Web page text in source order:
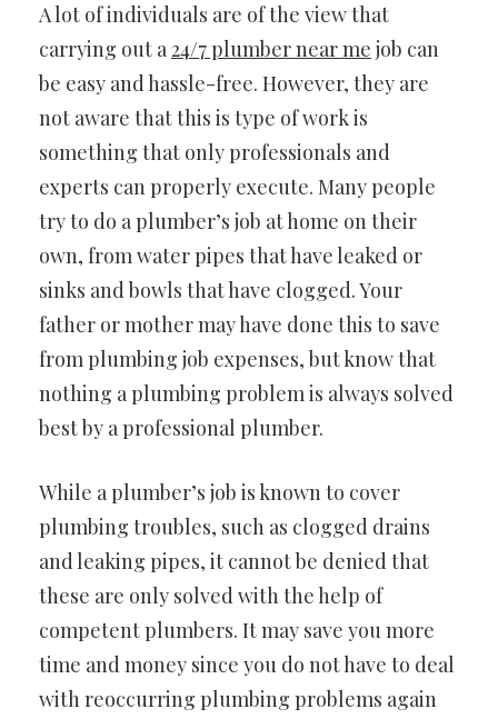
A lot of individuals are of the view that
carrying out a24/7 plumber near me job can
be easy and hassle-free. However, they are
not aware that this is type of work is
something that only professionals and
experts can properly execute. Many people
try to do a plumber’s job at home on their
own, from water pipes that have leaked or
sinks and bowls that have clogged. Your
father or mother may have done this to save
from plumbing job expenses, but know that
nothing a plumbing problem is always solved
best by a professional plumber.
While a plumber’s job is known to cover
plumbing troubles, such as clogged drains
and leaking pipes, it cannot be denied that
these are only solved with the help of
competent plumbers. It may save you more
time and money since you do not have to deal
with reoccurring plumbing problems again